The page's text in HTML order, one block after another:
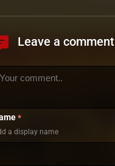
Leave a comment
*
a display name